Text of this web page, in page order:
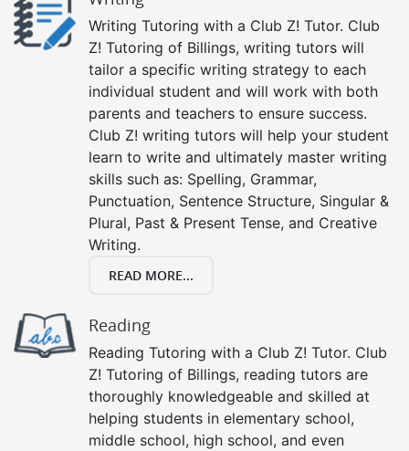
Writing Tutoring with a Club Z! Tutor. Club
Z! Tutoring of Billings, writing tutors will
tailor a specific writing strategy to each
individual student and will work with both
parents and teachers to ensure success.
Club Z! writing tutors will help your student
learn to write and ultimately master writing
skills such as: Spelling, Grammar,
Punctuation, Sentence Structure, Singular &
Plural, Past & Present Tense, and Creative
Writing.
READ MORE...
Reading
Reading Tutoring with a Club Z! Tutor. Club
Z! Tutoring of Billings, reading tutors are
thoroughly knowledgeable and skilled at
helping students in elementary school,
middle school, high school, and even